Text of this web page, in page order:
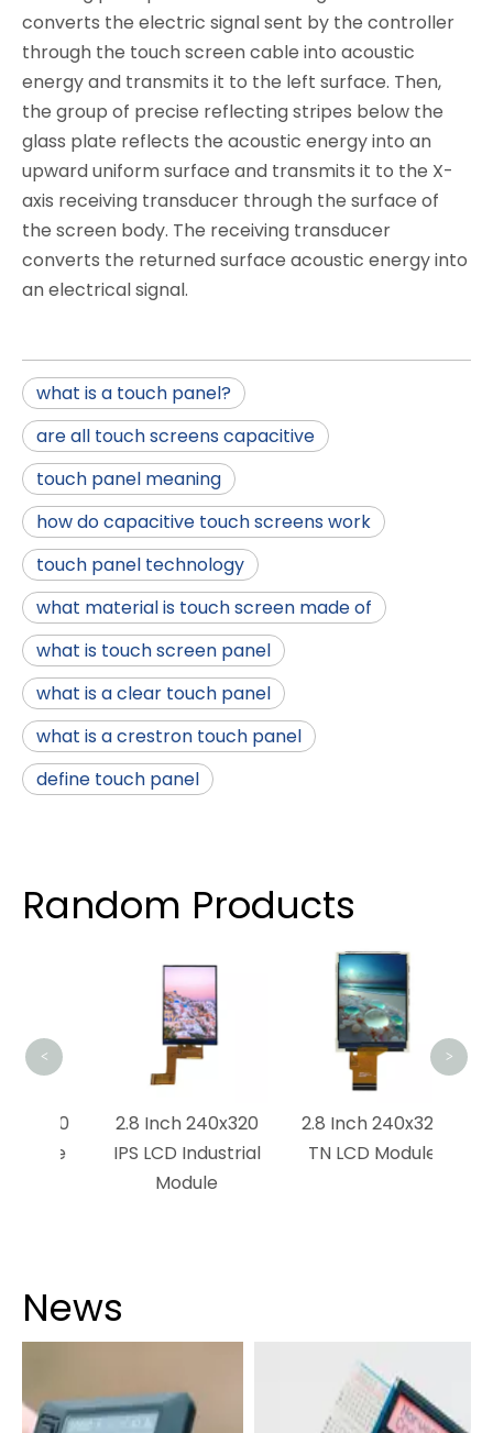
converts the electric signal sent by the controller
through the touch screen cable into acoustic
energy and transmits it to the left surface. Then,
the group of precise reflecting stripes below the
glass plate reflects the acoustic energy into an
upward uniform surface and transmits it to the X-
axis receiving transducer through the surface of
the screen body. The receiving transducer
converts the returned surface acoustic energy into
an electrical signal.
what is a touch panel?
are all touch screens capacitive
touch panel meaning
how do capacitive touch screens work
touch panel technology
what material is touch screen made of
what is touch screen panel
what is a clear touch panel
what is a crestron touch panel
define touch panel
Random Products
2.8 Inch 240x320
IPS LCD Industrial
Module
2.8 Inch 240x320
TN LCD Module
< >
News